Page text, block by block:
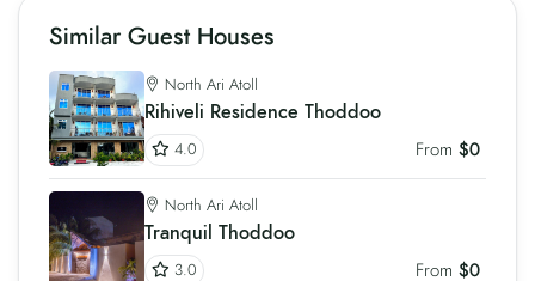
Similar Guest Houses
North Ari Atoll
Rihiveli Residence Thoddoo
4.0 From $0
North Ari Atoll
Tranquil Thoddoo
3.0 From $0